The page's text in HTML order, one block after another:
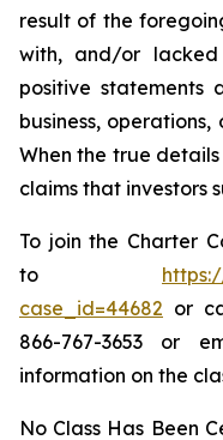
result of the
with, and/or
positive statements
business,
When the true
claims that investors
To join the Charter
to
case_id=44682 or
866-767-3653 or
information on the
No Class Has Been